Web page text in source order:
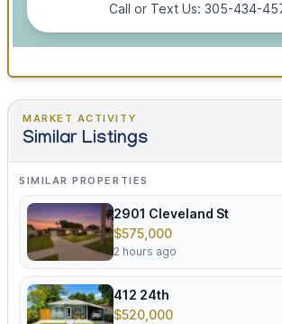
Call or Text Us: 305-434-
MARKET ACTIVITY
Similar Listings
SIMILAR PROPERTIES
2901 Cleveland St
$575,000
2 hours ago
412 24th
$520,000